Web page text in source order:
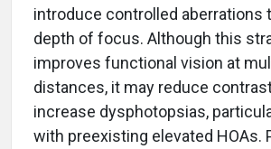
introduce controlled aberrations
depth of focus. Although this
improves functional vision at
distances, it may reduce
increase dysphotopsias,
with preexisting elevated HOAs.